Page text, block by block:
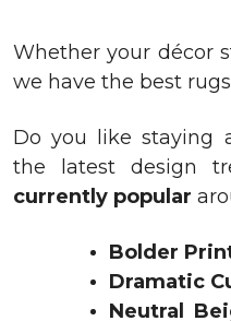
Whether your décor
we have the best
Do you like staying
the latest design
currently popular
Bolder
Dramatic
Neutral